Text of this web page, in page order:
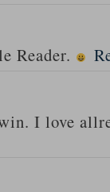
Reader.
I love